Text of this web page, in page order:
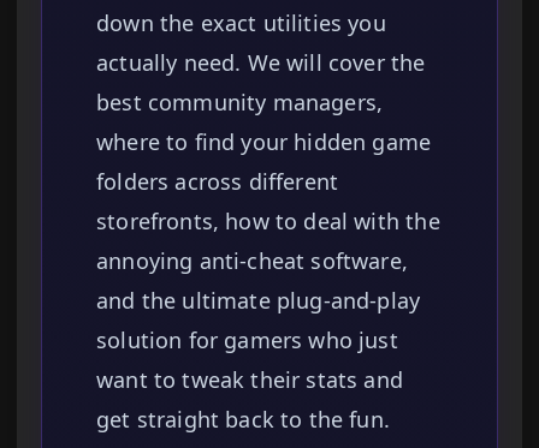
down the exact utilities you
actually need. We will cover the
best community managers,
where to find your hidden game
folders across different
storefronts, how to deal with the
annoying anti-cheat software,
and the ultimate plug-and-play
solution for gamers who just
want to tweak their stats and
get straight back to the fun.